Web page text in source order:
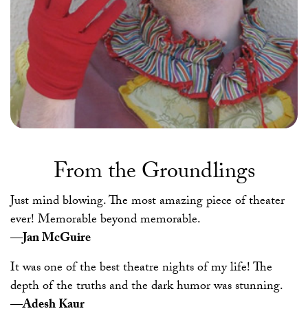
From the Groundlings
Just mind blowing. The most amazing piece of theater
ever! Memorable beyond memorable.
—Jan McGuire
It was one of the best theatre nights of my life! The
depth of the truths and the dark humor was stunning.
—Adesh Kaur